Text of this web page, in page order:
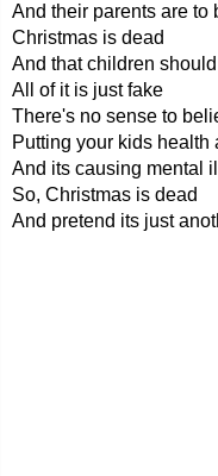
And their parents are to
Christmas is dead
And that children
All of it is just fake
There's no sense to
Putting your kids health
And its causing mental
So, Christmas is dead
And pretend its just